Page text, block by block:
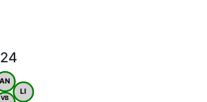
AN
LI
VB